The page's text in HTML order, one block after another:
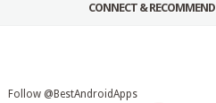
CONNECT & RECOMMEND
Follow @BestAndroidApps